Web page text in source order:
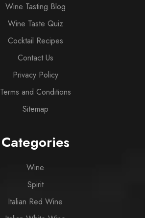
Wine Tasting Blog
Wine Taste Quiz
Cocktail Recipes
Contact Us
Privacy Policy
Terms and Conditions
Sitemap
Categories
Wine
Spirit
Italian Red Wine